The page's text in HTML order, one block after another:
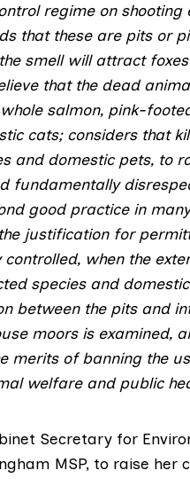
regime on shooting
that these are pits or
smell will attract
that the dead
salmon, pink-
cats; considers that
and domestic pets, to
fundamentally
good practice in
justification for
when the
species and
between the pits and
moors is examined,
merits of banning the
welfare and public
Secretary for
MSP, to raise her